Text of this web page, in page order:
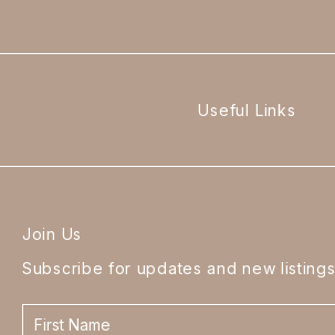
Useful Links
Join Us
Subscribe for updates and new listings
Contact